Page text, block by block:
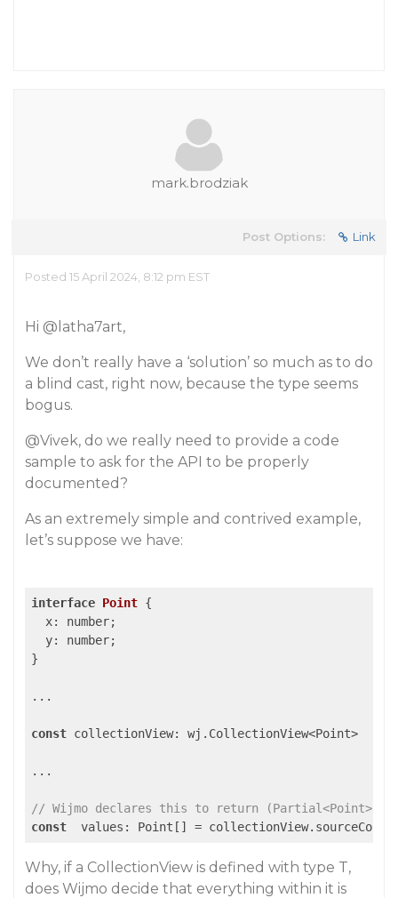
mark.brodziak
Post Options: Link
Posted 15 April 2024, 8:12 pm EST
Hi @latha7art,
We don’t really have a ‘solution’ so much as to do
a blind cast, right now, because the type seems
bogus.
@Vivek, do we really need to provide a code
sample to ask for the API to be properly
documented?
As an extremely simple and contrived example,
let’s suppose we have:
interface Point {
  x: number;
  y: number;
}
...
const collectionView: wj.CollectionView<Point>
...
// Wijmo declares this to return (Partial<Point> |
const
values: Point[] =
Why, if a CollectionView is defined with type T,
does Wijmo decide that everything within it is